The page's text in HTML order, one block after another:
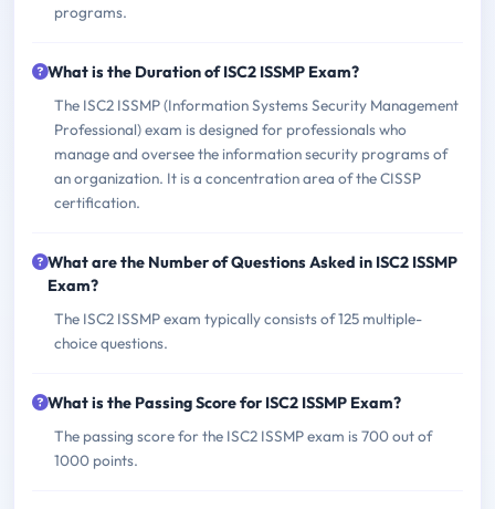
programs.
What is the Duration of ISC2 ISSMP Exam?
The ISC2 ISSMP (Information Systems Security Management
Professional) exam is designed for professionals who
manage and oversee the information security programs of
an organization. It is a concentration area of the CISSP
certification.
What are the Number of Questions Asked in ISC2 ISSMP
Exam?
The ISC2 ISSMP exam typically consists of 125 multiple-
choice questions.
What is the Passing Score for ISC2 ISSMP Exam?
The passing score for the ISC2 ISSMP exam is 700 out of
1000 points.